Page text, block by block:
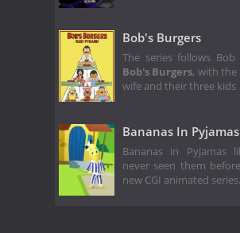
Bob's Burgers
The series follows
Bob's Burgers, with the
wife and their three kids
Bananas In
Bananas in Pyjamas
never seen them
new CGI animated series.